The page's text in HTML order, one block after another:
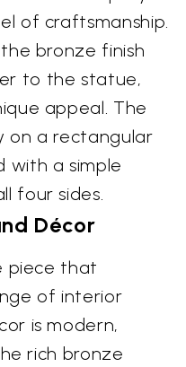
of craftsmanship.
bronze finish
to the statue,
appeal. The
on a rectangular
with a simple
four sides.
Décor
piece that
of interior
is modern,
rich bronze